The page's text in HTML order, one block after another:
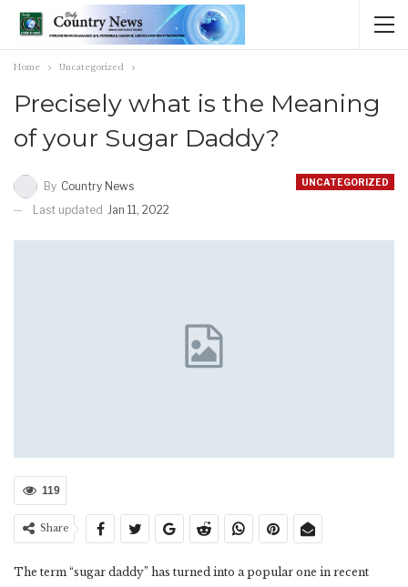
Home Uncategorized
Precisely what is the Meaning
of your Sugar Daddy?
UNCATEGORIZED
By Country News
Last updated Jan 11, 2022
119
Share
The term “sugar daddy” has turned into a popular one in recent